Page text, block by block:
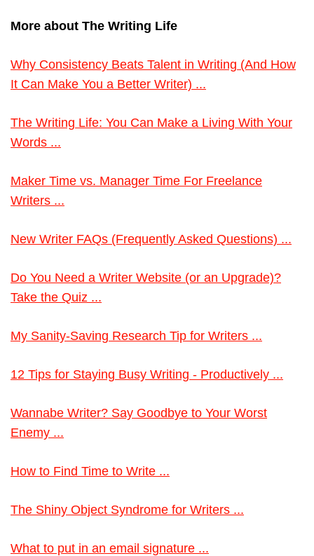
More about The Writing Life
Why Consistency Beats Talent in Writing (And How
It Can Make You a Better Writer) ...
The Writing Life: You Can Make a Living With Your
Words ...
Maker Time vs. Manager Time For Freelance
Writers ...
New Writer FAQs (Frequently Asked Questions) ...
Do You Need a Writer Website (or an Upgrade)?
Take the Quiz ...
My Sanity-Saving Research Tip for Writers ...
12 Tips for Staying Busy Writing - Productively ...
Wannabe Writer? Say Goodbye to Your Worst
Enemy ...
How to Find Time to Write ...
The Shiny Object Syndrome for Writers ...
What to put in an email signature ...